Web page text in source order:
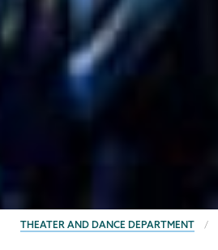
BREADCRUMBS
THEATER AND DANCE DEPARTMENT